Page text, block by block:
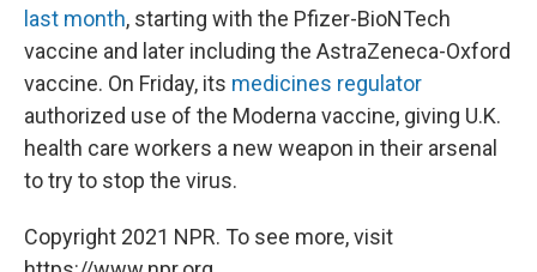
last month, starting with the Pfizer-BioNTech
vaccine and later including the AstraZeneca-Oxford
vaccine. On Friday, its medicines regulator
authorized use of the Moderna vaccine, giving U.K.
health care workers a new weapon in their arsenal
to try to stop the virus.
Copyright 2021 NPR. To see more, visit